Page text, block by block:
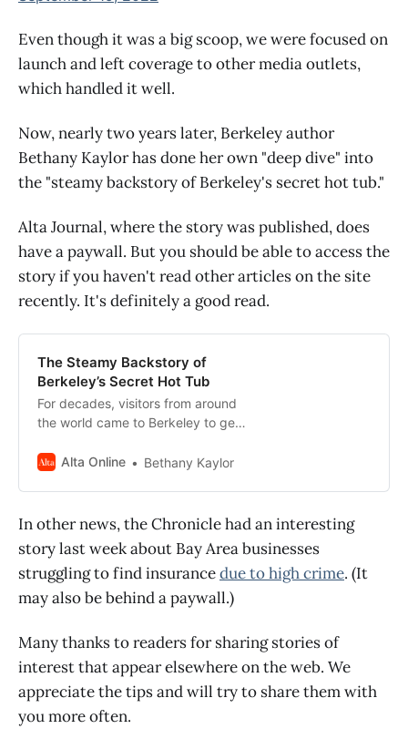
Even though it was a big scoop, we were focused on
launch and left coverage to other media outlets,
which handled it well.
Now, nearly two years later, Berkeley author
Bethany Kaylor has done her own "deep dive" into
the "steamy backstory of Berkeley's secret hot tub."
Alta Journal, where the story was published, does
have a paywall. But you should be able to access the
story if you haven't read other articles on the site
recently. It's definitely a good read.
The Steamy Backstory of
Berkeley’s Secret Hot Tub
For decades, visitors from around
the world came to Berkeley to get
tub. It was wonderful and free, as
Alta Online Bethany Kaylor
In other news, the Chronicle had an interesting
story last week about Bay Area businesses
struggling to find insurancedue to high crime. (It
may also be behind a paywall.)
Many thanks to readers for sharing stories of
interest that appear elsewhere on the web. We
appreciate the tips and will try to share them with
you more often.